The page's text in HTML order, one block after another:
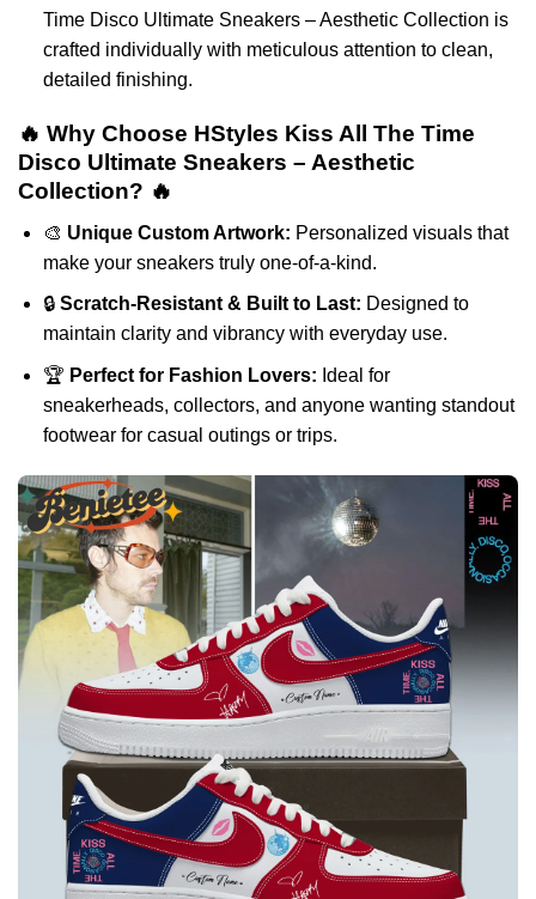
Time Disco Ultimate Sneakers – Aesthetic Collection is
crafted individually with meticulous attention to clean,
detailed finishing.
🔥 Why Choose HStyles Kiss All The Time
Disco Ultimate Sneakers – Aesthetic
Collection? 🔥
🎨 Unique Custom Artwork: Personalized visuals that
make your sneakers truly one-of-a-kind.
🔒 Scratch-Resistant & Built to Last: Designed to
maintain clarity and vibrancy with everyday use.
🏆 Perfect for Fashion Lovers: Ideal for
sneakerheads, collectors, and anyone wanting standout
footwear for casual outings or trips.